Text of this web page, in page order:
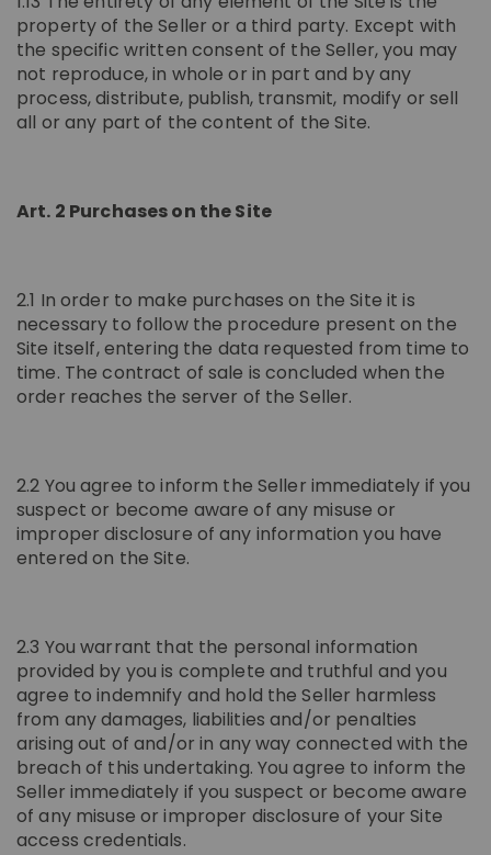
property of the Seller or a third party. Except with
the specific written consent of the Seller, you may
not reproduce, in whole or in part and by any
process, distribute, publish, transmit, modify or sell
all or any part of the content of the Site.
Art. 2 Purchases on the Site
2.1 In order to make purchases on the Site it is
necessary to follow the procedure present on the
Site itself, entering the data requested from time to
time. The contract of sale is concluded when the
order reaches the server of the Seller.
2.2 You agree to inform the Seller immediately if you
suspect or become aware of any misuse or
improper disclosure of any information you have
entered on the Site.
2.3 You warrant that the personal information
provided by you is complete and truthful and you
agree to indemnify and hold the Seller harmless
from any damages, liabilities and/or penalties
arising out of and/or in any way connected with the
breach of this undertaking. You agree to inform the
Seller immediately if you suspect or become aware
of any misuse or improper disclosure of your Site
access credentials.